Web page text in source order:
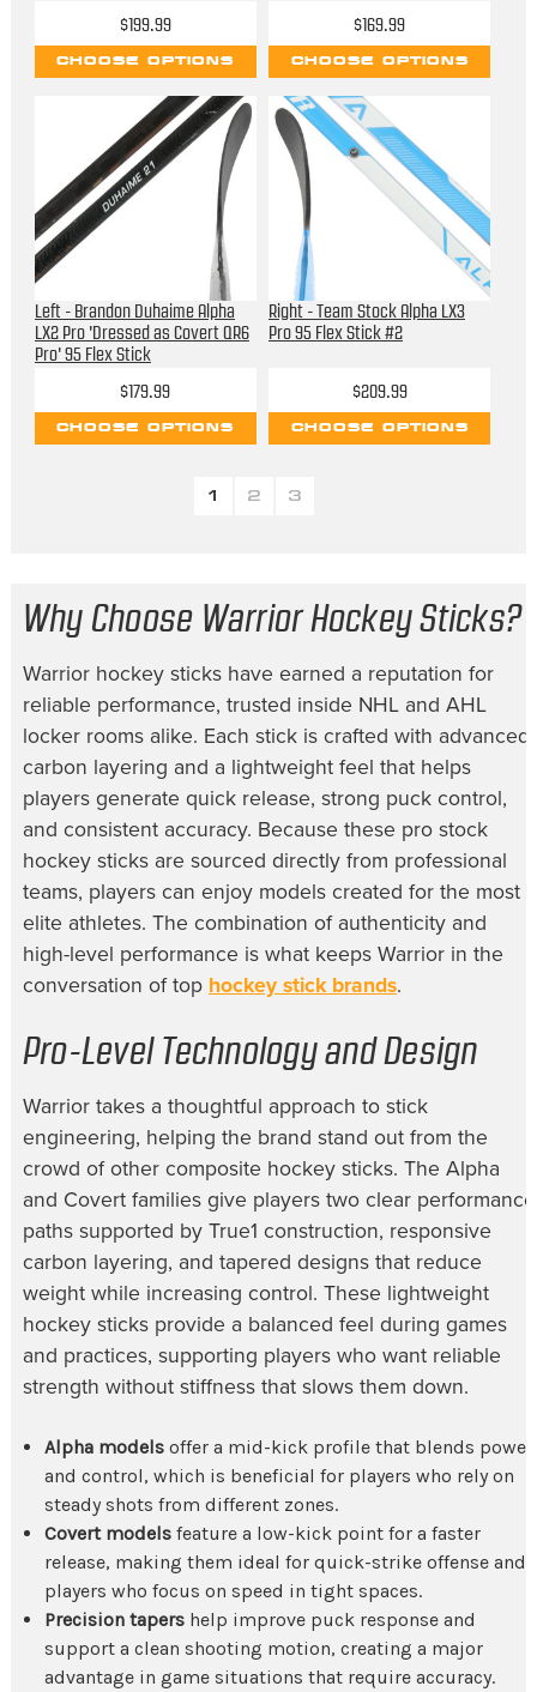
$199.99
CHOOSE OPTIONS
$169.99
CHOOSE OPTIONS
Left - Brandon Duhaime Alpha
LX2 Pro 'Dressed as Covert QR6
Pro' 95 Flex Stick
$179.99
CHOOSE OPTIONS
Right - Team Stock Alpha LX3
Pro 95 Flex Stick #2
$209.99
CHOOSE OPTIONS
1 2 3
Why Choose Warrior Hockey Sticks?
Warrior hockey sticks have earned a reputation for
reliable performance, trusted inside NHL and AHL
locker rooms alike. Each stick is crafted with advanced
carbon layering and a lightweight feel that helps
players generate quick release, strong puck control,
and consistent accuracy. Because these pro stock
hockey sticks are sourced directly from professional
teams, players can enjoy models created for the most
elite athletes. The combination of authenticity and
high-level performance is what keeps Warrior in the
conversation of top hockey stick brands.
Pro-Level Technology and Design
Warrior takes a thoughtful approach to stick
engineering, helping the brand stand out from the
crowd of other composite hockey sticks. The Alpha
and Covert families give players two clear performance
paths supported by True1 construction, responsive
carbon layering, and tapered designs that reduce
weight while increasing control. These lightweight
hockey sticks provide a balanced feel during games
and practices, supporting players who want reliable
strength without stiffness that slows them down.
Alpha models offer a mid-kick profile that blends power
and control, which is beneficial for players who rely on
steady shots from different zones.
Covert models feature a low-kick point for a faster
release, making them ideal for quick-strike offense and
players who focus on speed in tight spaces.
Precision tapers help improve puck response and
support a clean shooting motion, creating a major
advantage in game situations that require accuracy.